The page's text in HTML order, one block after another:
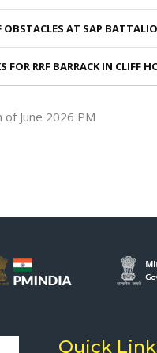
OBSTACLES AT SAP
FOR RRF BARRACK IN CLIFF
June 2026 PM
Quick